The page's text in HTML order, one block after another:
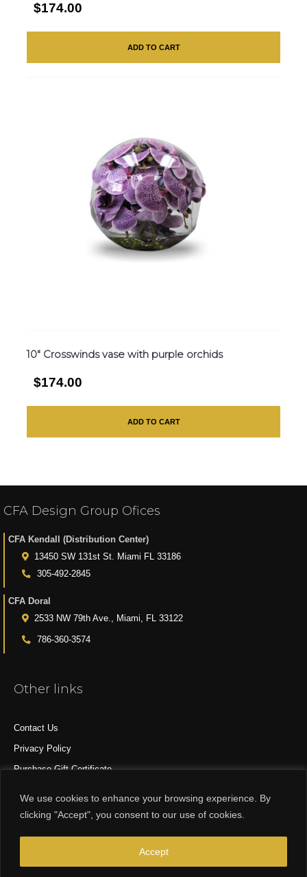
We use cookies to enhance your browsing experience. By
clicking "Accept", you consent to our use of cookies.
Accept
$174.00
ADD TO CART
10″ Crosswinds vase with purple orchids
$174.00
ADD TO CART
CFA Design Group Ofices
CFA Kendall (Distribution Center)
13450 SW 131st St. Miami FL 33186
305-492-2845
CFA Doral
2533 NW 79th Ave., Miami, FL 33122
786-360-3574
Other links
Contact Us
Privacy Policy
Purchase Gift Certificate